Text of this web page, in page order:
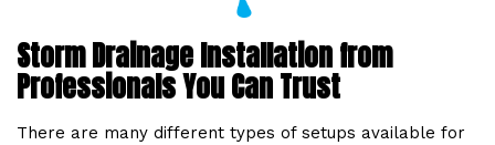
Storm Drainage Installation from
Professionals You Can Trust
There are many different types of setups available for